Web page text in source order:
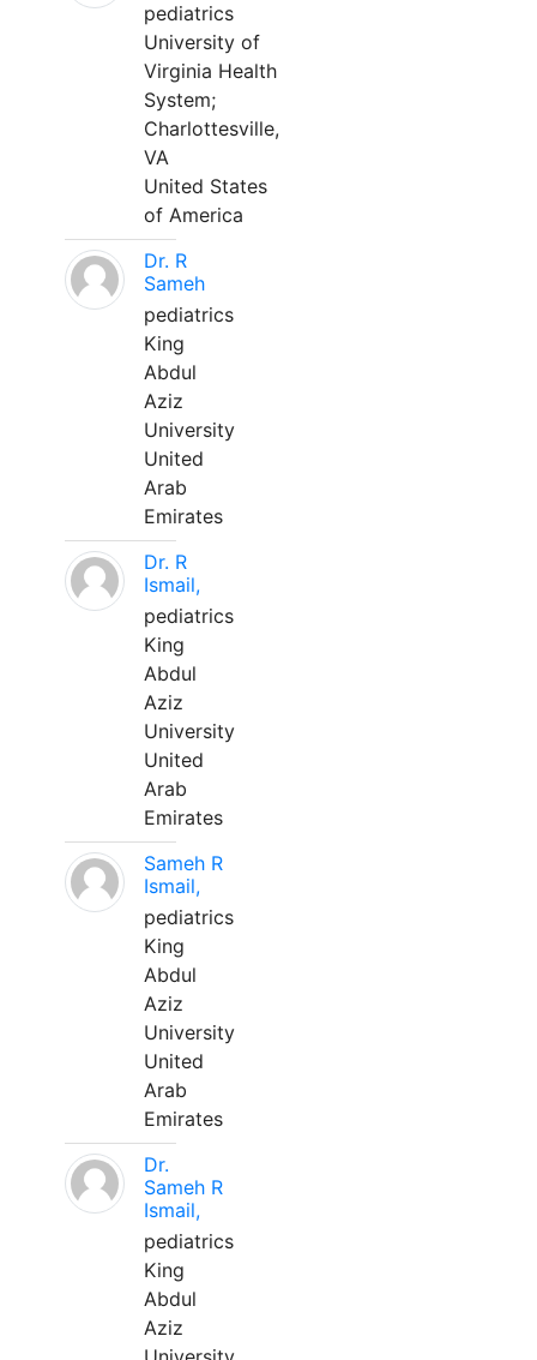
pediatrics
University of
Virginia Health
System;
Charlottesville,
VA
United States
of America
Dr. R
Sameh
pediatrics
King
Abdul
Aziz
University
United
Arab
Emirates
Dr. R
Ismail,
pediatrics
King
Abdul
Aziz
University
United
Arab
Emirates
Sameh R
Ismail,
pediatrics
King
Abdul
Aziz
University
United
Arab
Emirates
Dr.
Sameh R
Ismail,
pediatrics
King
Abdul
Aziz